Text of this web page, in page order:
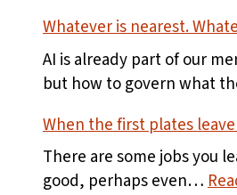
Whatever is nearest.
AI is already part of our
but how to govern what
When the first plates
There are some jobs you
good, perhaps even…